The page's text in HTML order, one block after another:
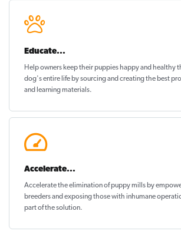
Educate...
Help owners keep their puppies happy and healthy
dog's entire life by sourcing and creating the best
and learning materials.
Accelerate...
Accelerate the elimination of puppy mills by
breeders and exposing those with inhumane
part of the solution.